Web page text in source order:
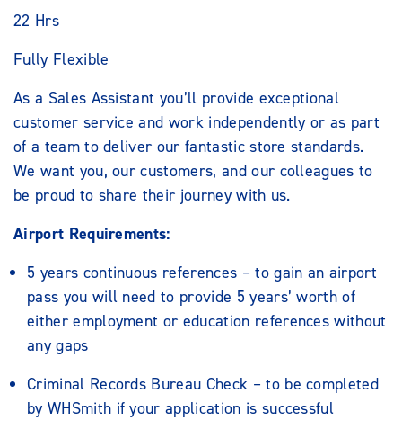
22 Hrs
Fully Flexible
As a Sales Assistant you’ll provide exceptional
customer service and work independently or as part
of a team to deliver our fantastic store standards.
We want you, our customers, and our colleagues to
be proud to share their journey with us.
Airport Requirements:
5 years continuous references – to gain an airport
pass you will need to provide 5 years’ worth of
either employment or education references without
any gaps
Criminal Records Bureau Check – to be completed
by WHSmith if your application is successful